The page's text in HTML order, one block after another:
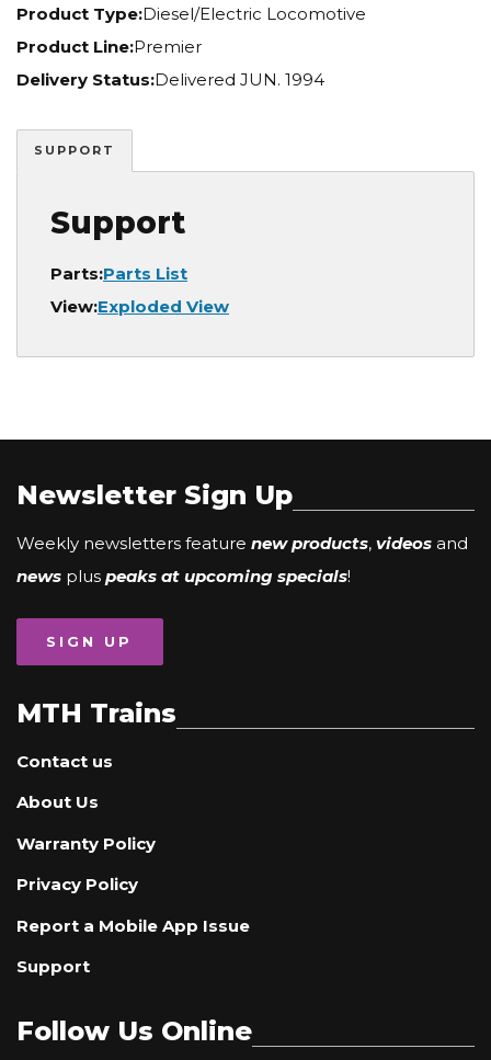
Product Type:Diesel/Electric Locomotive
Product Line:Premier
Delivery Status:Delivered JUN. 1994
SUPPORT
Support
Parts:Parts List
View:Exploded View
Newsletter Sign Up
Weekly newsletters feature new products, videos and
news plus peaks at upcoming specials!
SIGN UP
MTH Trains
Contact us
About Us
Warranty Policy
Privacy Policy
Report a Mobile App Issue
Support
Follow Us Online